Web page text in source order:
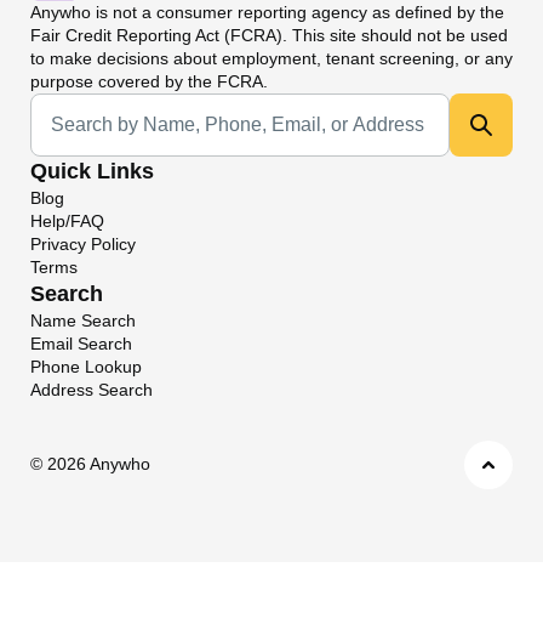
Anywho is not a consumer reporting agency as defined by the
Fair Credit Reporting Act (FCRA). This site should not be used
to make decisions about employment, tenant screening, or any
purpose covered by the FCRA.
Universal Search
Quick Links
Blog
Help/FAQ
Privacy Policy
Terms
Search
Name Search
Email Search
Phone Lookup
Address Search
© 2026 Anywho